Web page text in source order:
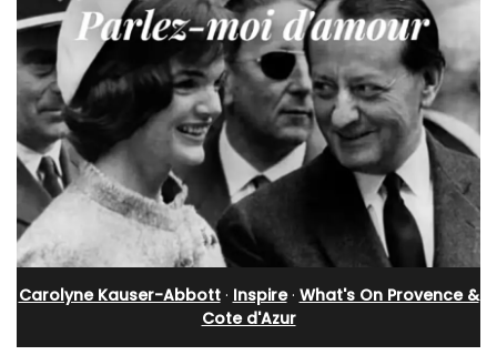
Carolyne Kauser-Abbott· Inspire· What's On Provence &
Cote d'Azur